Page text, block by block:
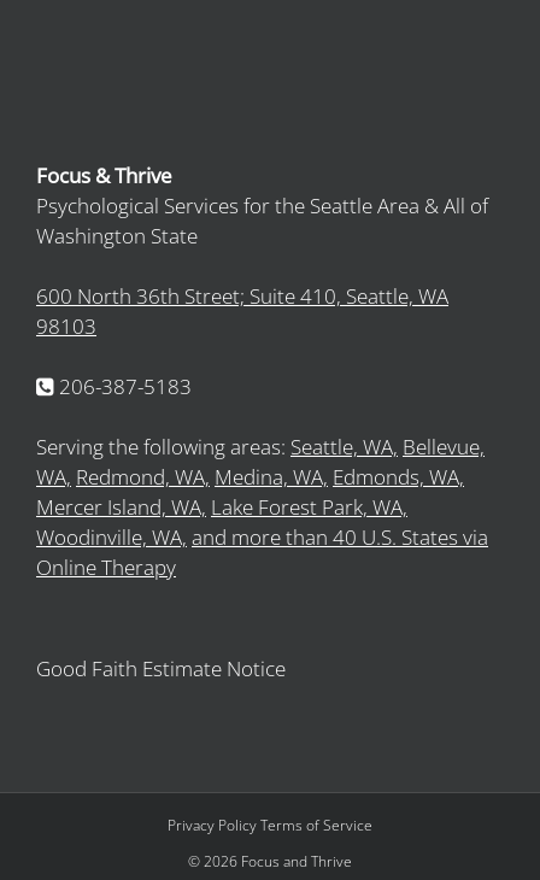
Focus & Thrive
Psychological Services for the Seattle Area & All of
Washington State
600 North 36th Street; Suite 410, Seattle, WA
98103
206-387-5183
Serving the following areas: Seattle, WA, Bellevue,
WA, Redmond, WA, Medina, WA, Edmonds, WA,
Mercer Island, WA, Lake Forest Park, WA,
Woodinville, WA, and more than 40 U.S. States via
Online Therapy
Good Faith Estimate Notice
Privacy PolicyTerms of Service
©2026 Focus and Thrive